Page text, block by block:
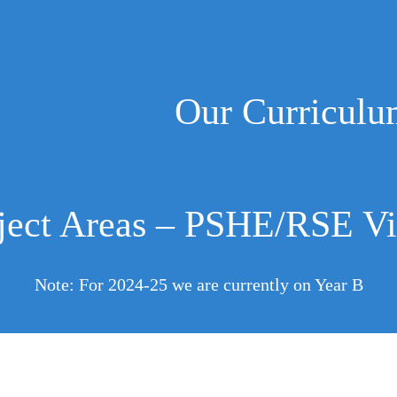
Our
Areas – PSHE/RSE
Note: For 2024-25 we are currently on Year B